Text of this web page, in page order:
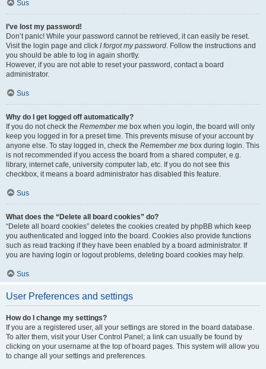
Sus
I’ve lost my password!
Don’t panic! While your password cannot be retrieved, it can easily be reset.
Visit the login page and click I forgot my password. Follow the instructions and
you should be able to log in again shortly.
However, if you are not able to reset your password, contact a board
administrator.
Sus
Why do I get logged off automatically?
If you do not check the Remember me box when you login, the board will only
keep you logged in for a preset time. This prevents misuse of your account by
anyone else. To stay logged in, check the Remember me box during login. This
is not recommended if you access the board from a shared computer, e.g.
library, internet cafe, university computer lab, etc. If you do not see this
checkbox, it means a board administrator has disabled this feature.
Sus
What does the “Delete all board cookies” do?
“Delete all board cookies” deletes the cookies created by phpBB which keep
you authenticated and logged into the board. Cookies also provide functions
such as read tracking if they have been enabled by a board administrator. If
you are having login or logout problems, deleting board cookies may help.
Sus
User Preferences and settings
How do I change my settings?
If you are a registered user, all your settings are stored in the board database.
To alter them, visit your User Control Panel; a link can usually be found by
clicking on your username at the top of board pages. This system will allow you
to change all your settings and preferences.